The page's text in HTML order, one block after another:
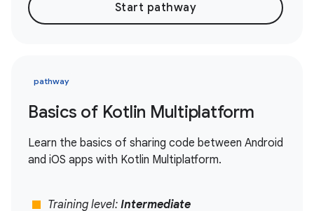
Start pathway
pathway
Basics of Kotlin Multiplatform
Learn the basics of sharing code between Android
and iOS apps with Kotlin Multiplatform.
stop Training level: Intermediate